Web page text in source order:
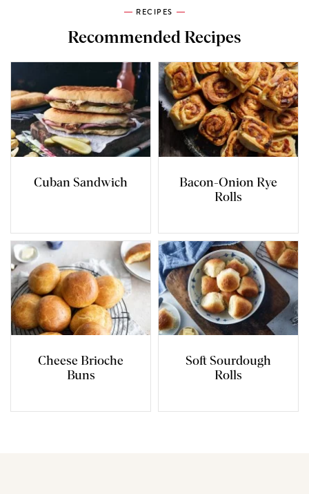
RECIPES
Recommended Recipes
Cuban Sandwich
Bacon-Onion Rye
Rolls
Cheese Brioche
Buns
Soft Sourdough
Rolls